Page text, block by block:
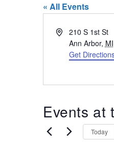
« All Events
Address210 S 1st St
Ann Arbor, MI
Get
Events at
Today